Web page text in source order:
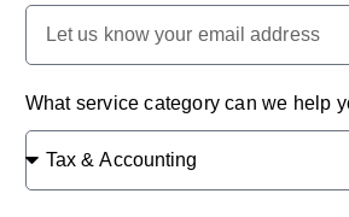
What service category can we help